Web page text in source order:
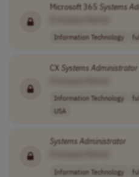
Microsoft 365 Systems
Information Technology
CX Systems Administrator
Information Technology
USA
Systems Administrator
Information Technology